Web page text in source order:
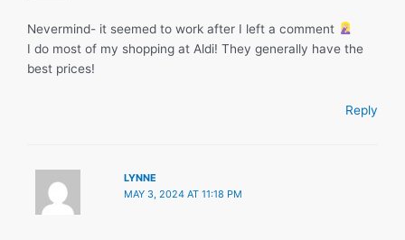
Nevermind- it seemed to work after I left a comment
I do most of my shopping at Aldi! They generally have the
best prices!
Reply
LYNNE
MAY 3, 2024 AT 11:18 PM